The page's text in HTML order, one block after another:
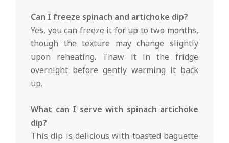
Can I freeze spinach and artichoke dip?
Yes, you can freeze it for up to two months,
though the texture may change slightly
upon reheating. Thaw it in the fridge
overnight before gently warming it back
up.
What can I serve with spinach artichoke
dip?
This dip is delicious with toasted baguette